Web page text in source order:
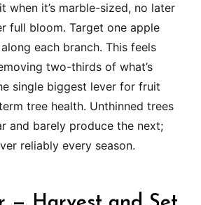
when it’s marble-sized, no later
full bloom. Target one apple
each branch. This feels
two-thirds of what’s
single biggest lever for fruit
tree health. Unthinned trees
and barely produce the next;
reliably every season.